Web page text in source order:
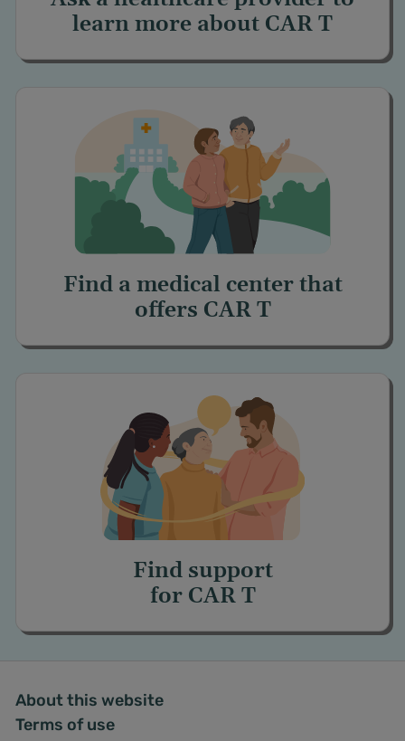
learn more about CAR T
Find a medical center that
offers CAR T
Find support
for CAR T
About this website
Terms of use